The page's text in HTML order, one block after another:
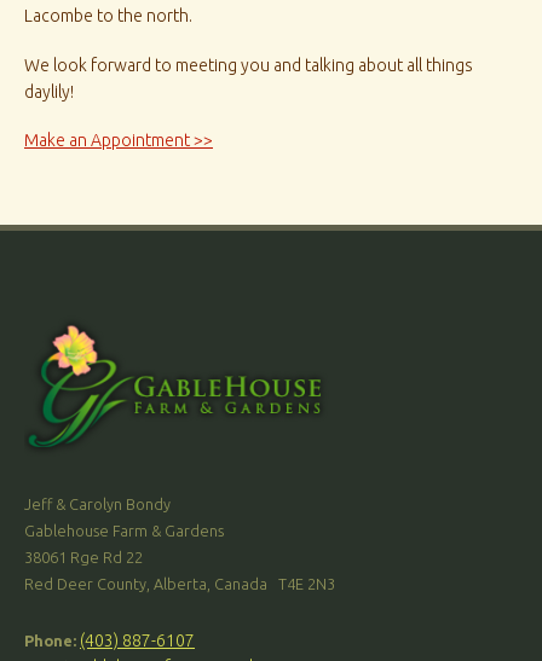
Lacombe to the north.
We look forward to meeting you and talking about all things
daylily!
Make an Appointment >>
Jeff & Carolyn Bondy
Gablehouse Farm & Gardens
38061 Rge Rd 22
Red Deer County, Alberta, Canada T4E 2N3
Phone: (403) 887-6107